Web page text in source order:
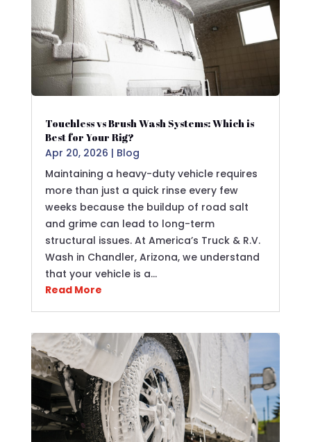
Touchless vs Brush Wash Systems: Which is
Best for Your Rig?
Apr 20, 2026 | Blog
Maintaining a heavy-duty vehicle requires
more than just a quick rinse every few
weeks because the buildup of road salt
and grime can lead to long-term
structural issues. At America’s Truck & R.V.
Wash in Chandler, Arizona, we understand
that your vehicle is a…
Read More